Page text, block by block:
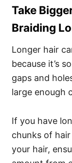
Take
Braiding
Longer hair
because it’s
gaps and
large enough
If you have
chunks of
your hair,